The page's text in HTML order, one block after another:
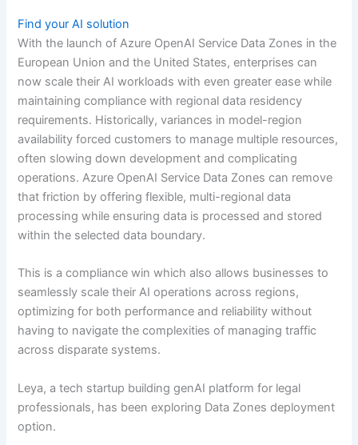
Find your AI solution
With the launch of Azure OpenAI Service Data Zones in the
European Union and the United States, enterprises can
now scale their AI workloads with even greater ease while
maintaining compliance with regional data residency
requirements. Historically, variances in model-region
availability forced customers to manage multiple resources,
often slowing down development and complicating
operations. Azure OpenAI Service Data Zones can remove
that friction by offering flexible, multi-regional data
processing while ensuring data is processed and stored
within the selected data boundary.
This is a compliance win which also allows businesses to
seamlessly scale their AI operations across regions,
optimizing for both performance and reliability without
having to navigate the complexities of managing traffic
across disparate systems.
Leya, a tech startup building genAI platform for legal
professionals, has been exploring Data Zones deployment
option.